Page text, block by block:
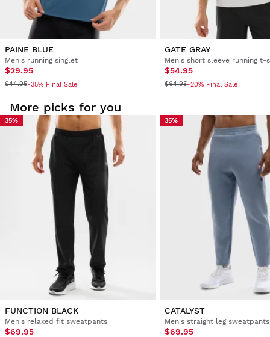
PAINE BLUE
Men's running singlet
$29.95
$44.95-35% Final Sale
GATE GRAY
Men's short sleeve running t-
$54.95
$64.95-20% Final Sale
More picks for you
35%
FUNCTION BLACK
Men's relaxed fit sweatpants
$69.95
35%
CATALYST
Men's straight leg sweatpants
$69.95